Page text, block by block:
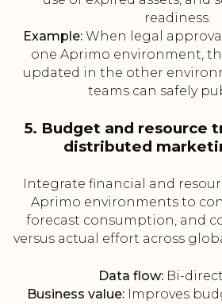
readiness.
Example: When legal
one Aprimo environment,
updated in the other
teams can safely
5. Budget and resource
distributed
Integrate financial and
Aprimo environments to
forecast consumption, and
versus actual effort across
Data flow:Bi-
Business value: Improves